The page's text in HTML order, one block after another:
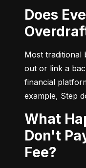
Does Every Bank Charge
Most traditional
out or link a
financial
example, Step
What Happens If You
Don't
Fee?